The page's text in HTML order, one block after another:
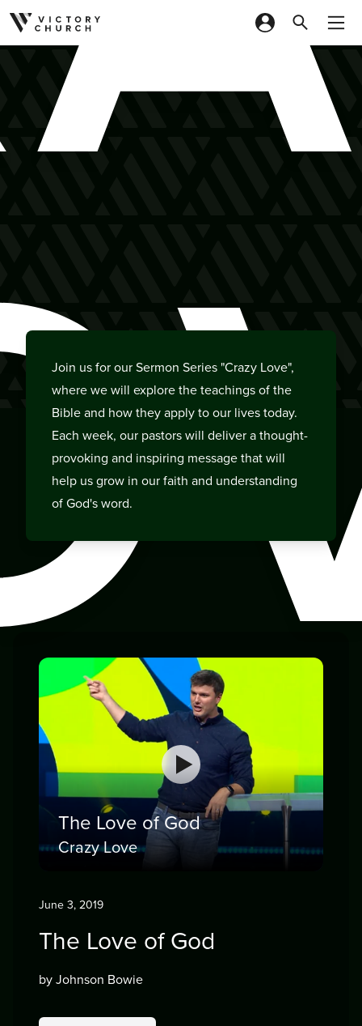
Skip to content
Join us for our Sermon Series "Crazy Love",
where we will explore the teachings of the
Bible and how they apply to our lives today.
Each week, our pastors will deliver a thought-
provoking and inspiring message that will
help us grow in our faith and understanding
of God's word.
The Love of God
Crazy Love
June 3, 2019
The Love of God
by Johnson Bowie